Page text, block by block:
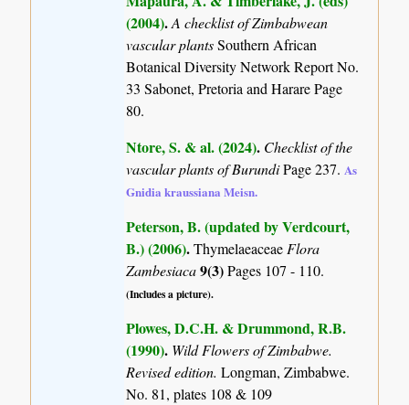
(2004).A checklist of Zimbabwean
vascular plantsSouthern African
Botanical Diversity Network Report No.
33 Sabonet, Pretoria and Harare Page
80.
Ntore, S. & al. (2024). Checklist of the
vascular plants of BurundiPage 237. As
Gnidia kraussiana Meisn.
Peterson, B. (updated by Verdcourt,
B.) (2006).Thymelaeaceae Flora
Zambesiaca9(3)Pages 107 - 110.
(Includes a picture).
Plowes, D.C.H. & Drummond, R.B.
(1990). Wild Flowers of Zimbabwe.
Revised edition.Longman, Zimbabwe.
No. 81, plates 108 & 109